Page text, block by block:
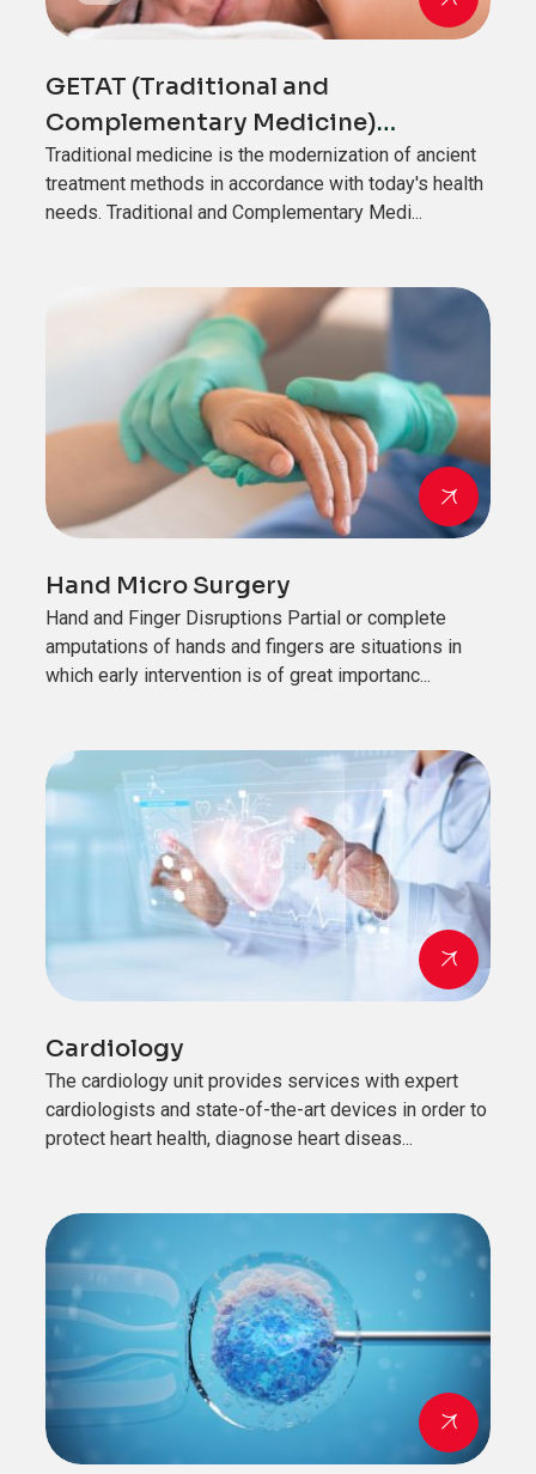
GETAT (Traditional and
Complementary Medicine)
Applications
Traditional medicine is the modernization of ancient
treatment methods in accordance with today's health
needs. Traditional and Complementary Medi...
Hand Micro Surgery
Hand and Finger Disruptions Partial or complete
amputations of hands and fingers are situations in
which early intervention is of great importanc...
Cardiology
The cardiology unit provides services with expert
cardiologists and state-of-the-art devices in order to
protect heart health, diagnose heart diseas...